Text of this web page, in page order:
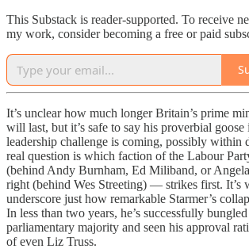
This Substack is reader-supported. To receive
my work, consider becoming a free or paid
It’s unclear how much longer Britain’s prime
will last, but it’s safe to say his proverbial goose
leadership challenge is coming, possibly within
real question is which faction of the Labour
(behind Andy Burnham, Ed Miliband, or
right (behind Wes Streeting) — strikes first. It’s
underscore just how remarkable Starmer’s
In less than two years, he’s successfully
parliamentary majority and seen his approval
of even Liz Truss.